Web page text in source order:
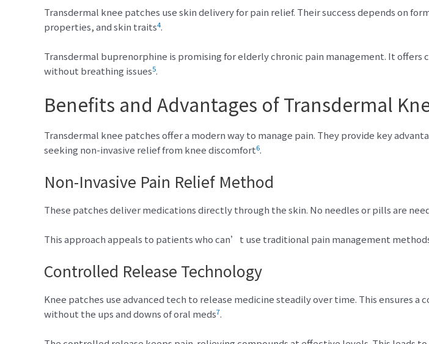
Transdermal knee patches use skin delivery for pain relief. Their success depends on
properties, and skin traits4.
Transdermal buprenorphine is promising for elderly chronic pain management. It offers
without breathing issues5.
Benefits and Advantages of Transdermal
Transdermal knee patches offer a modern way to manage pain. They provide key
seeking non-invasive relief from knee discomfort6.
Non-Invasive Pain Relief Method
These patches deliver medications directly through the skin. No needles or pills are
This approach appeals to patients who can’t use traditional pain management
Controlled Release Technology
Knee patches use advanced tech to release medicine steadily over time. This ensures a
without the ups and downs of oral meds7.